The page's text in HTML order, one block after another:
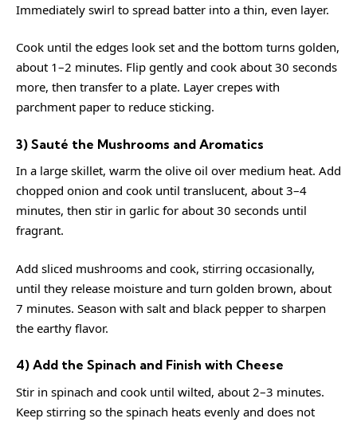
Immediately swirl to spread batter into a thin, even layer.
Cook until the edges look set and the bottom turns golden,
about 1–2 minutes. Flip gently and cook about 30 seconds
more, then transfer to a plate. Layer crepes with
parchment paper to reduce sticking.
3) Sauté the Mushrooms and Aromatics
In a large skillet, warm the olive oil over medium heat. Add
chopped onion and cook until translucent, about 3–4
minutes, then stir in garlic for about 30 seconds until
fragrant.
Add sliced mushrooms and cook, stirring occasionally,
until they release moisture and turn golden brown, about
7 minutes. Season with salt and black pepper to sharpen
the earthy flavor.
4) Add the Spinach and Finish with Cheese
Stir in spinach and cook until wilted, about 2–3 minutes.
Keep stirring so the spinach heats evenly and does not